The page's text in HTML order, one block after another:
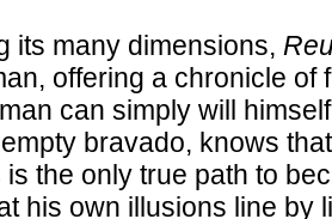
its many dimensions,
offering a chronicle
can simply will
bravado, knows
is the only true path to
his own illusions line by